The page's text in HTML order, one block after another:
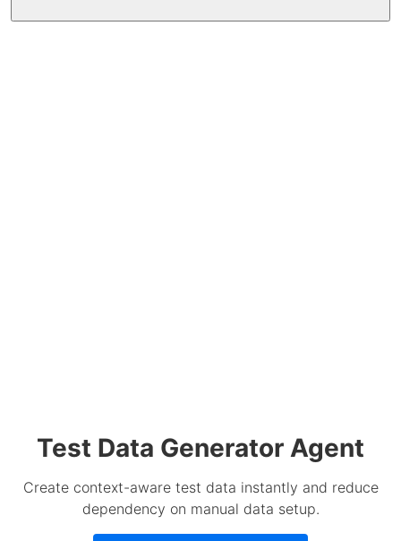
Test Data Generator Agent
Create context-aware test data instantly and reduce
dependency on manual data setup.